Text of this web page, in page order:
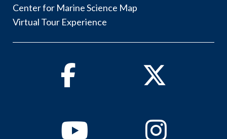
Center for Marine Science Map
Virtual Tour Experience
Facebook Twitter
YoutubeInstagram